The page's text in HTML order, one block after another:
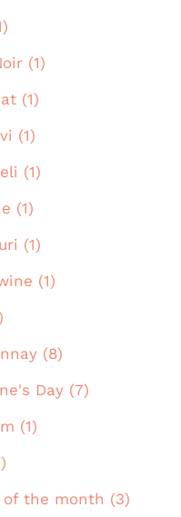
(1)
(1)
(1)
(1)
(1)
(1)
(1)
(8)
Day (7)
(1)
of the month (3)